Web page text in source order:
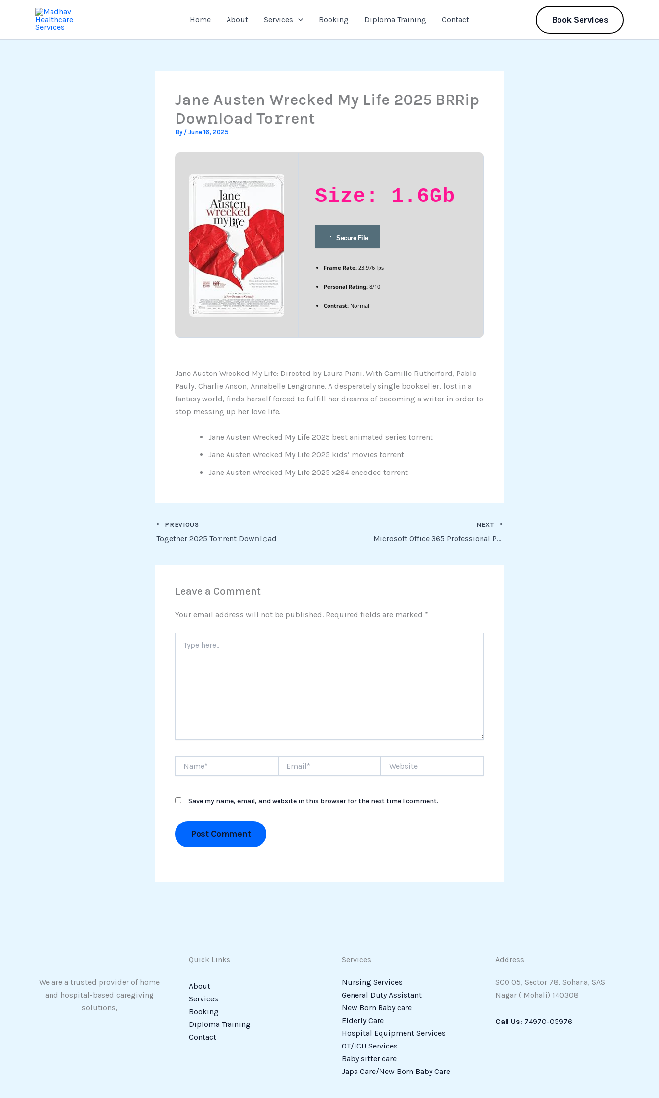
Home About Services Booking Diploma Training Contact Book Services
Jane Austen Wrecked My Life 2025 BRRip
Dow𝚗l𝚘ad To𝚛rent
By / June 16, 2025
Size: 1.6Gb
Secure File
Frame Rate: 23.976 fps
Personal Rating: 8/10
Contrast: Normal
Jane Austen Wrecked My Life: Directed by Laura Piani. With Camille Rutherford, Pablo
Pauly, Charlie Anson, Annabelle Lengronne. A desperately single bookseller, lost in a
fantasy world, finds herself forced to fulfill her dreams of becoming a writer in order to
stop messing up her love life.
Jane Austen Wrecked My Life 2025 best animated series torrent
Jane Austen Wrecked My Life 2025 kids’ movies torrent
Jane Austen Wrecked My Life 2025 x264 encoded torrent
PREVIOUS
Together 2025 To𝚛rent Dow𝚗l𝚘ad
NEXT
Microsoft Office 365 Professional Plus newest Release Minimal Setup Dow𝚗l𝚘ad To𝚛rent
Leave a Comment
Your email address will not be published. Required fields are marked *
here..
Save my name, email, and website in this browser for the next time I comment.
We are a trusted provider of home
and hospital-based caregiving
solutions,
Quick Links
About
Services
Booking
Diploma Training
Contact
Services
Nursing Services
General Duty Assistant
New Born Baby care
Elderly Care
Hospital Equipment Services
OT/ICU Services
Baby sitter care
Japa Care/New Born Baby Care
Address
SCO 05, Sector 78, Sohana, SAS
Nagar ( Mohali) 140308
Call Us: 74970-05976